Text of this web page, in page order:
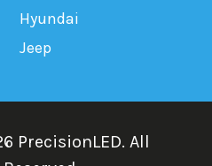
Hyundai
Jeep
PrecisionLED. All